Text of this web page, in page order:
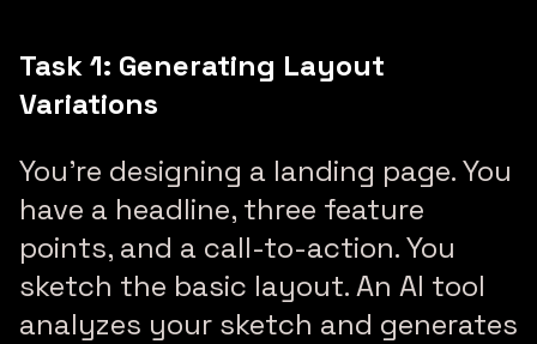
Task 1: Generating Layout
Variations
You’re designing a landing page. You
have a headline, three feature
points, and a call-to-action. You
sketch the basic layout. An AI tool
analyzes your sketch and generates